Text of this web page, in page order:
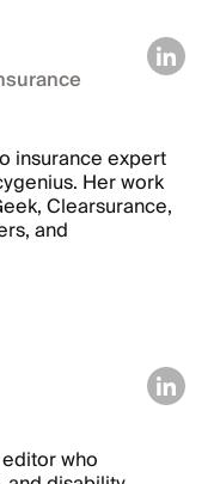
insurance expert
Her work
Clearsurance,
and
who